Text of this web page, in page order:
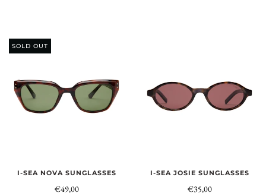
SOLD OUT
I-SEA NOVA SUNGLASSES
€49,00
I-SEA JOSIE SUNGLASSES
€35,00